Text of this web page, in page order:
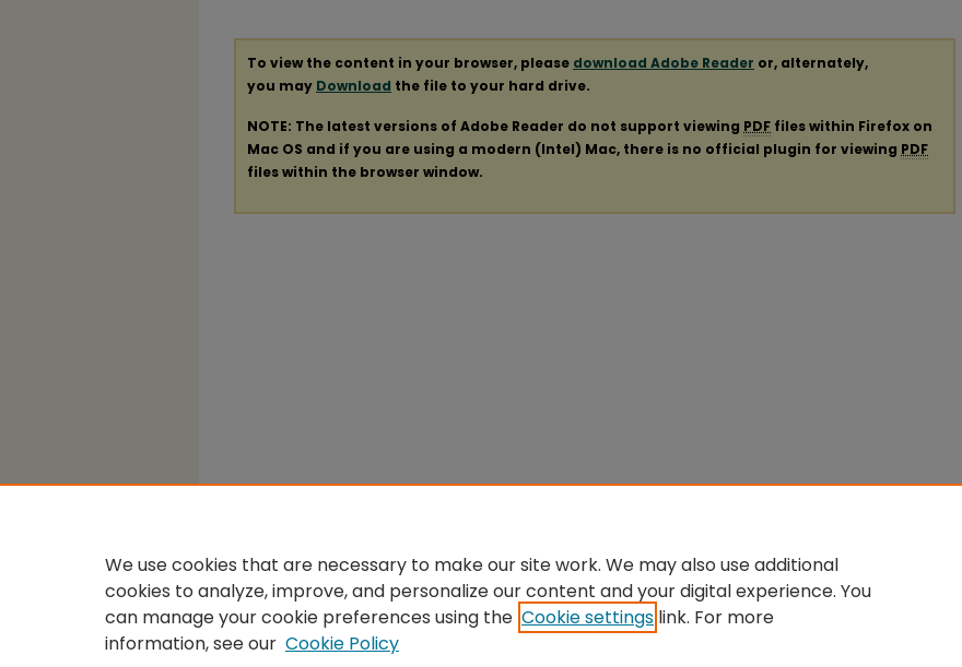
To view the content in your browser, please download Adobe Reader or, alternately,
you may Download the file to your hard drive.
NOTE: The latest versions of Adobe Reader do not support viewing PDF files within Firefox on
Mac OS and if you are using a modern (Intel) Mac, there is no official plugin for viewing PDF
files within the browser window.
We use cookies that are necessary to make our site work. We may also use additional
cookies to analyze, improve, and personalize our content and your digital experience. You
can manage your cookie preferences using the Cookie settings link. For more
information, see our Cookie Policy